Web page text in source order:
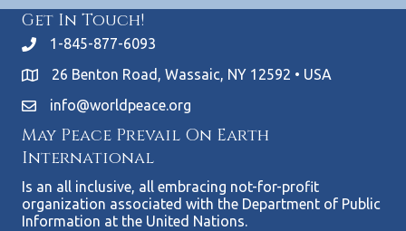
Get In Touch!
1-845-877-6093
26 Benton Road, Wassaic, NY 12592 • USA
info@worldpeace.org
May Peace Prevail On Earth
International
Is an all inclusive, all embracing not-for-profit
organization associated with the Department of Public
Information at the United Nations.